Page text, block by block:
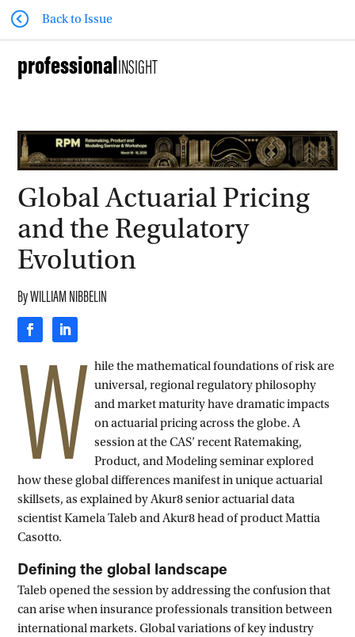
Back to Issue
professionalINSIGHT
Global Actuarial Pricing
and the Regulatory
Evolution
ByWILLIAM NIBBELIN
W hile the mathematical foundations of risk are
universal, regional regulatory philosophy
and market maturity have dramatic impacts
on actuarial pricing across the globe. A
session at the CAS’ recent Ratemaking,
Product, and Modeling seminar explored
how these global differences manifest in unique actuarial
skillsets, as explained by Akur8 senior actuarial data
scientist Kamela Taleb and Akur8 head of product Mattia
Casotto.
Defining the global landscape
Taleb opened the session by addressing the confusion that
can arise when insurance professionals transition between
international markets. Global variations of key industry